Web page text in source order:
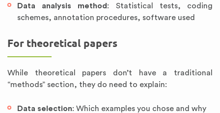
Data analysis method : Statistical tests, coding
schemes, annotation procedures, software used
For theoretical papers
While theoretical papers don’t have a traditional
“methods” section, they do need to explain:
Data selection: Which examples you chose and why